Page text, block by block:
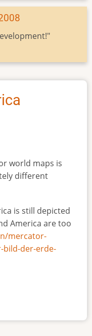
world maps is
different
is still depicted
America are too
mercator-
bild-der-erde-